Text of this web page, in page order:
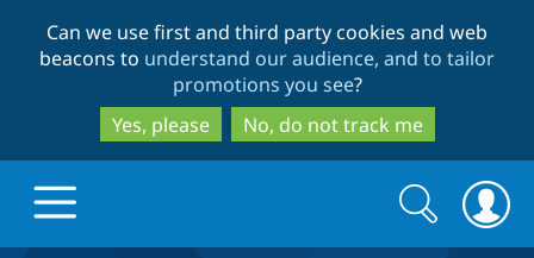
to
main
content
to
search
Can we use first and third party cookies and web
beacons to understand our audience, and to tailor
promotions you see?
Yes, please
No, do not track me
Search
form
Search